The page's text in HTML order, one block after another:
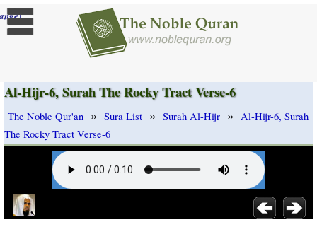
]
Al-Hijr-6, Surah The Rocky Tract Verse-6
The Noble Qur'an » Sura List » Surah Al-Hijr » Al-Hijr-6, Surah
The Rocky Tract Verse-6